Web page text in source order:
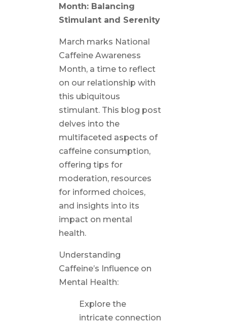
Month: Balancing
Stimulant and Serenity
March marks National
Caffeine Awareness
Month, a time to reflect
on our relationship with
this ubiquitous
stimulant. This blog post
delves into the
multifaceted aspects of
caffeine consumption,
offering tips for
moderation, resources
for informed choices,
and insights into its
impact on mental
health.
Understanding
Caffeine’s Influence on
Mental Health:
Explore the
intricate connection